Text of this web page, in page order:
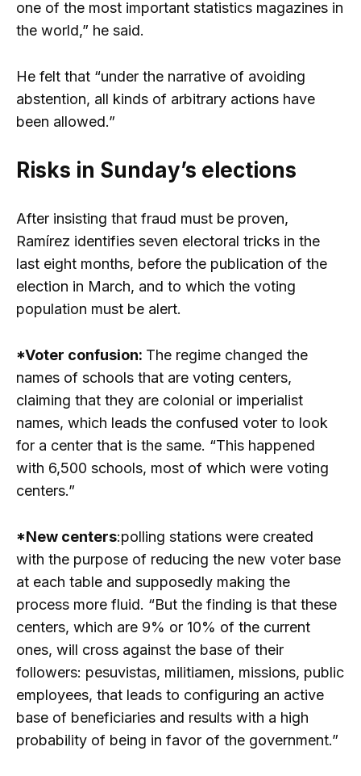
one of the most important statistics magazines in
the world,” he said.
He felt that “under the narrative of avoiding
abstention, all kinds of arbitrary actions have
been allowed.”
Risks in Sunday’s elections
After insisting that fraud must be proven,
Ramírez identifies seven electoral tricks in the
last eight months, before the publication of the
election in March, and to which the voting
population must be alert.
*Voter confusion: The regime changed the
names of schools that are voting centers,
claiming that they are colonial or imperialist
names, which leads the confused voter to look
for a center that is the same. “This happened
with 6,500 schools, most of which were voting
centers.”
*New centers:polling stations were created
with the purpose of reducing the new voter base
at each table and supposedly making the
process more fluid. “But the finding is that these
centers, which are 9% or 10% of the current
ones, will cross against the base of their
followers: pesuvistas, militiamen, missions, public
employees, that leads to configuring an active
base of beneficiaries and results with a high
probability of being in favor of the government.”